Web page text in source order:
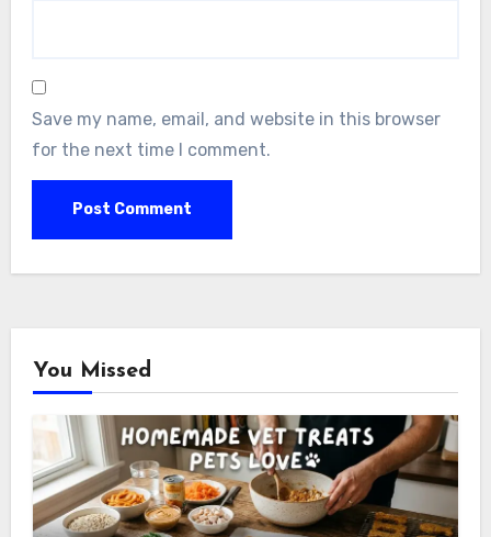
Save my name, email, and website in this browser
for the next time I comment.
You Missed